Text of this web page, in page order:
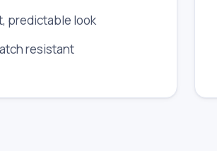
predictable look
resistant